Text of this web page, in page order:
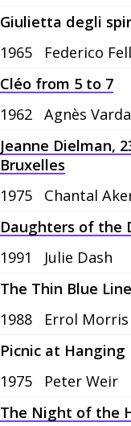
Giulietta degli
1965
Federico
Cléo from 5 to 7
1962
Agnès Varda
Jeanne Dielman,
Bruxelles
1975
Chantal
Daughters of the
1991
Julie Dash
The Thin Blue Line
1988
Errol Morris
Picnic at Hanging
1975
Peter Weir
The Night of the